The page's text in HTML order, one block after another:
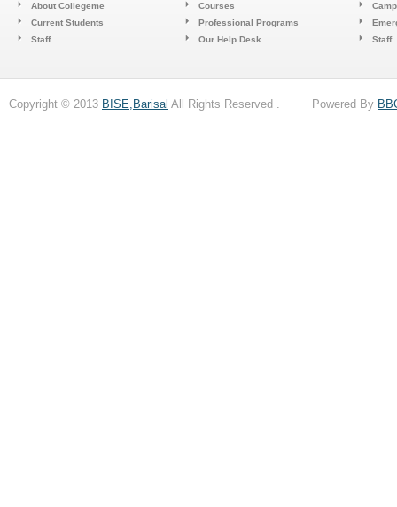
About Collegeme
Current Students
Staff
Courses
Professional Programs
Our Help Desk
Staff
Copyright © 2013 BISE,Barisal All Rights Reserved . Powered By